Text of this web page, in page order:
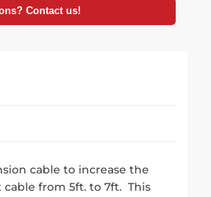
Contact us!
cable to increase the
from 5ft. to 7ft. This